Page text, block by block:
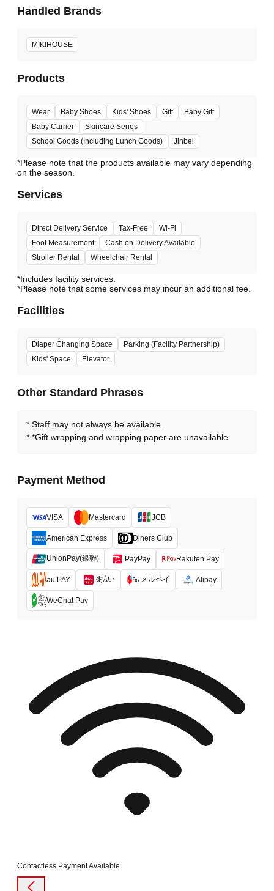
Handled Brands
MIKIHOUSE
Products
Wear Baby Shoes Kids' Shoes Gift
Baby Gift
Baby Carrier
Skincare Series
School Goods (Including Lunch Goods)
Jinbei
*Please note that the products available may vary depending
Services
Direct Delivery Service Tax-Free
Wi-Fi
Foot Measurement
Cash on Delivery Available
Stroller Rental
Wheelchair Rental
*Includes facility services.
*Please note that some services may incur an additional fee.
Facilities
Diaper Changing Space
Parking (Facility Partnership)
Kids' Space
Elevator
Other Standard Phrases
Staff may not always be available.
*Gift wrapping and wrapping paper are unavailable.
Payment Method
VISA Mastercard JCB
American Express Diners Club
UnionPay(銀聯) PayPay Rakuten Pay
au PAY d払い メルペイ Alipay
WeChat Pay
Contactless Payment Available